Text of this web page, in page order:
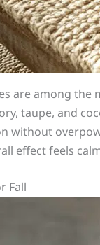
are among the
taupe, and
without
effect feels
Fall